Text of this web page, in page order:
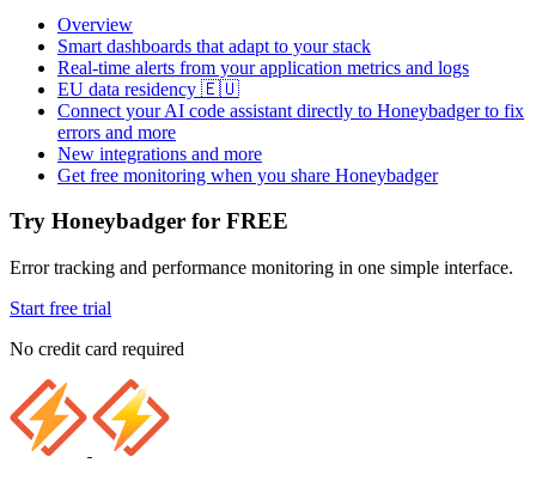
Overview
Smart dashboards that adapt to your stack
Real-time alerts from your application metrics and logs
EU data residency 🇪🇺
Connect your AI code assistant directly to Honeybadger to fix
errors and more
New integrations and more
Get free monitoring when you share Honeybadger
Try Honeybadger for FREE
Error tracking and performance monitoring in one simple interface.
Start free trial
No credit card required